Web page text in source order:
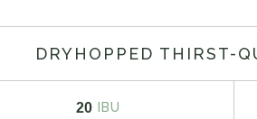
DRYHOPPED THIRST-
20 IBU